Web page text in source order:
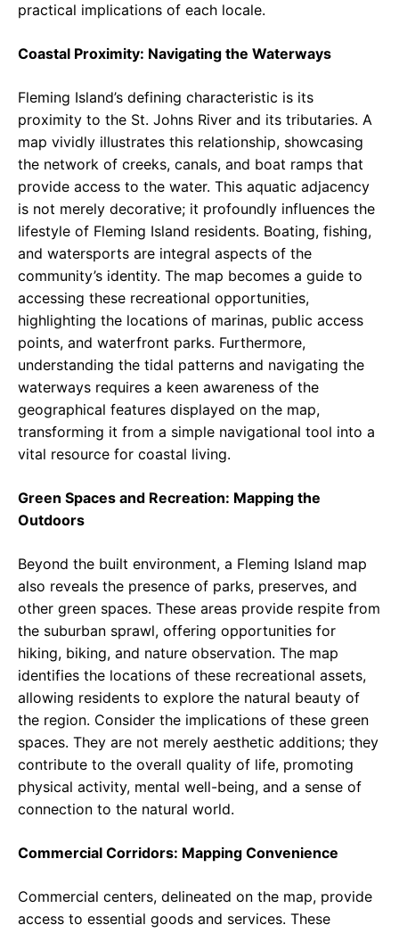
practical implications of each locale.
Coastal Proximity: Navigating the Waterways
Fleming Island’s defining characteristic is its
proximity to the St. Johns River and its tributaries. A
map vividly illustrates this relationship, showcasing
the network of creeks, canals, and boat ramps that
provide access to the water. This aquatic adjacency
is not merely decorative; it profoundly influences the
lifestyle of Fleming Island residents. Boating, fishing,
and watersports are integral aspects of the
community’s identity. The map becomes a guide to
accessing these recreational opportunities,
highlighting the locations of marinas, public access
points, and waterfront parks. Furthermore,
understanding the tidal patterns and navigating the
waterways requires a keen awareness of the
geographical features displayed on the map,
transforming it from a simple navigational tool into a
vital resource for coastal living.
Green Spaces and Recreation: Mapping the
Outdoors
Beyond the built environment, a Fleming Island map
also reveals the presence of parks, preserves, and
other green spaces. These areas provide respite from
the suburban sprawl, offering opportunities for
hiking, biking, and nature observation. The map
identifies the locations of these recreational assets,
allowing residents to explore the natural beauty of
the region. Consider the implications of these green
spaces. They are not merely aesthetic additions; they
contribute to the overall quality of life, promoting
physical activity, mental well-being, and a sense of
connection to the natural world.
Commercial Corridors: Mapping Convenience
Commercial centers, delineated on the map, provide
access to essential goods and services. These